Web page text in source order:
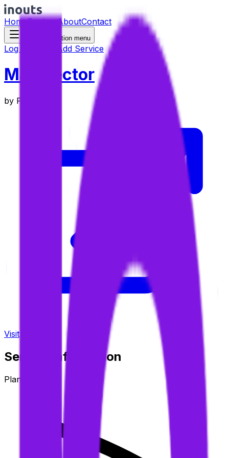
HomeExploreAboutContact
Toggle navigation menu
Log in Add Service
Map vector
by Precisely
Visit
Service information
Plans